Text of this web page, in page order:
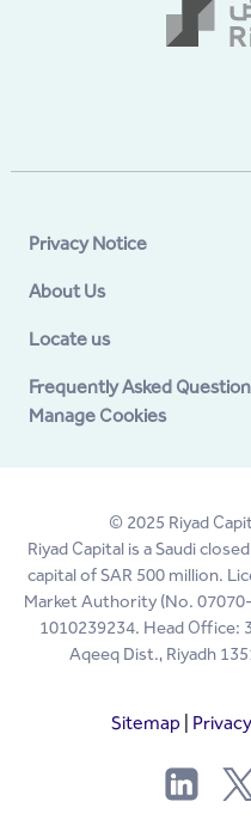
Privacy Notice
About Us
Locate us
Frequently Asked
Manage Cookies
© 2025 Riyad
Riyad Capital is a Saudi
capital of SAR 500 million.
Market Authority (No.
1010239234. Head Office:
Aqeeq Dist., Riyadh
Sitemap